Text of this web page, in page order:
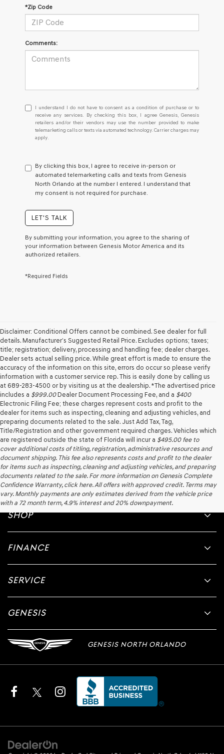
*Zip Code
Comments:
I
understand
I
do
not
consent
as
a
condition
receive
any
services.
checking
Genesis
retailers
and/or
their
vendors
may
use
the
number
provided
to
make
telemarketing
calls
or
texts
via
automated
technology.
Carrier
charges
I understand I do not have to consent as a condition of purchase or to
receive any services. By checking this box, I agree Genesis, Genesis
retailers and/or their vendors may use the number provided to make
telemarketing calls or texts via automated technology. Carrier charges may
apply.
By clicking this box, I agree to receive in-person or
automated telemarketing calls and texts from Genesis
North Orlando at the number I entered. I understand that
my consent is not required for purchase.
LET'S TALK
By submitting your information, you agree to the sharing of
your information between Genesis Motor America and its
authorized retailers.
*Required Fields
Disclaimer: Conditional Offers cannot be combined. See dealer for full
details. Manufacturer’s Suggested Retail Price. Excludes options; taxes;
title; registration; delivery, processing and handling fee; dealer charges.
Dealer sets actual selling price. While great effort is made to ensure the
accuracy of the information on this site, errors do occur so please verify
information with a customer service rep. This is easily done by calling us
at 689-283-4500 or by visiting us at the dealership. *The advertised price
includes a $999.00Dealer Document Processing Fee, and a $400
Electronic Filing Fee; these charges represent costs and profit to the
dealer for items such as inspecting, cleaning and adjusting vehicles, and
preparing documents related to the sale. Just Add Tax, Tag,
Title/Registration and other government required charges. Vehicles which
are registered outside the state of Florida will incur a $495.00fee to
cover additional costs of titling, registration, administrative resources and
document shipping. This fee also represents costs and profit to the dealer
for items such as inspecting, cleaning and adjusting vehicles, and preparing
documents related to the sale. For more information on Genesis Complete
Confidence Warranty, click here. All offers with approved credit. Terms may
vary. Monthly payments are only estimates derived from the vehicle price
with a 72 month term, 4.9% interest and 20% downpayment.
SHOP
FINANCE
SERVICE
GENESIS
GENESIS NORTH ORLANDO